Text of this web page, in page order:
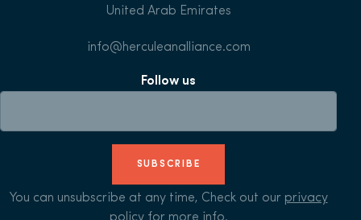
United Arab Emirates
info@herculeanalliance.com
Follow us
SUBSCRIBE
You can unsubscribe at any time, Check out our privacy